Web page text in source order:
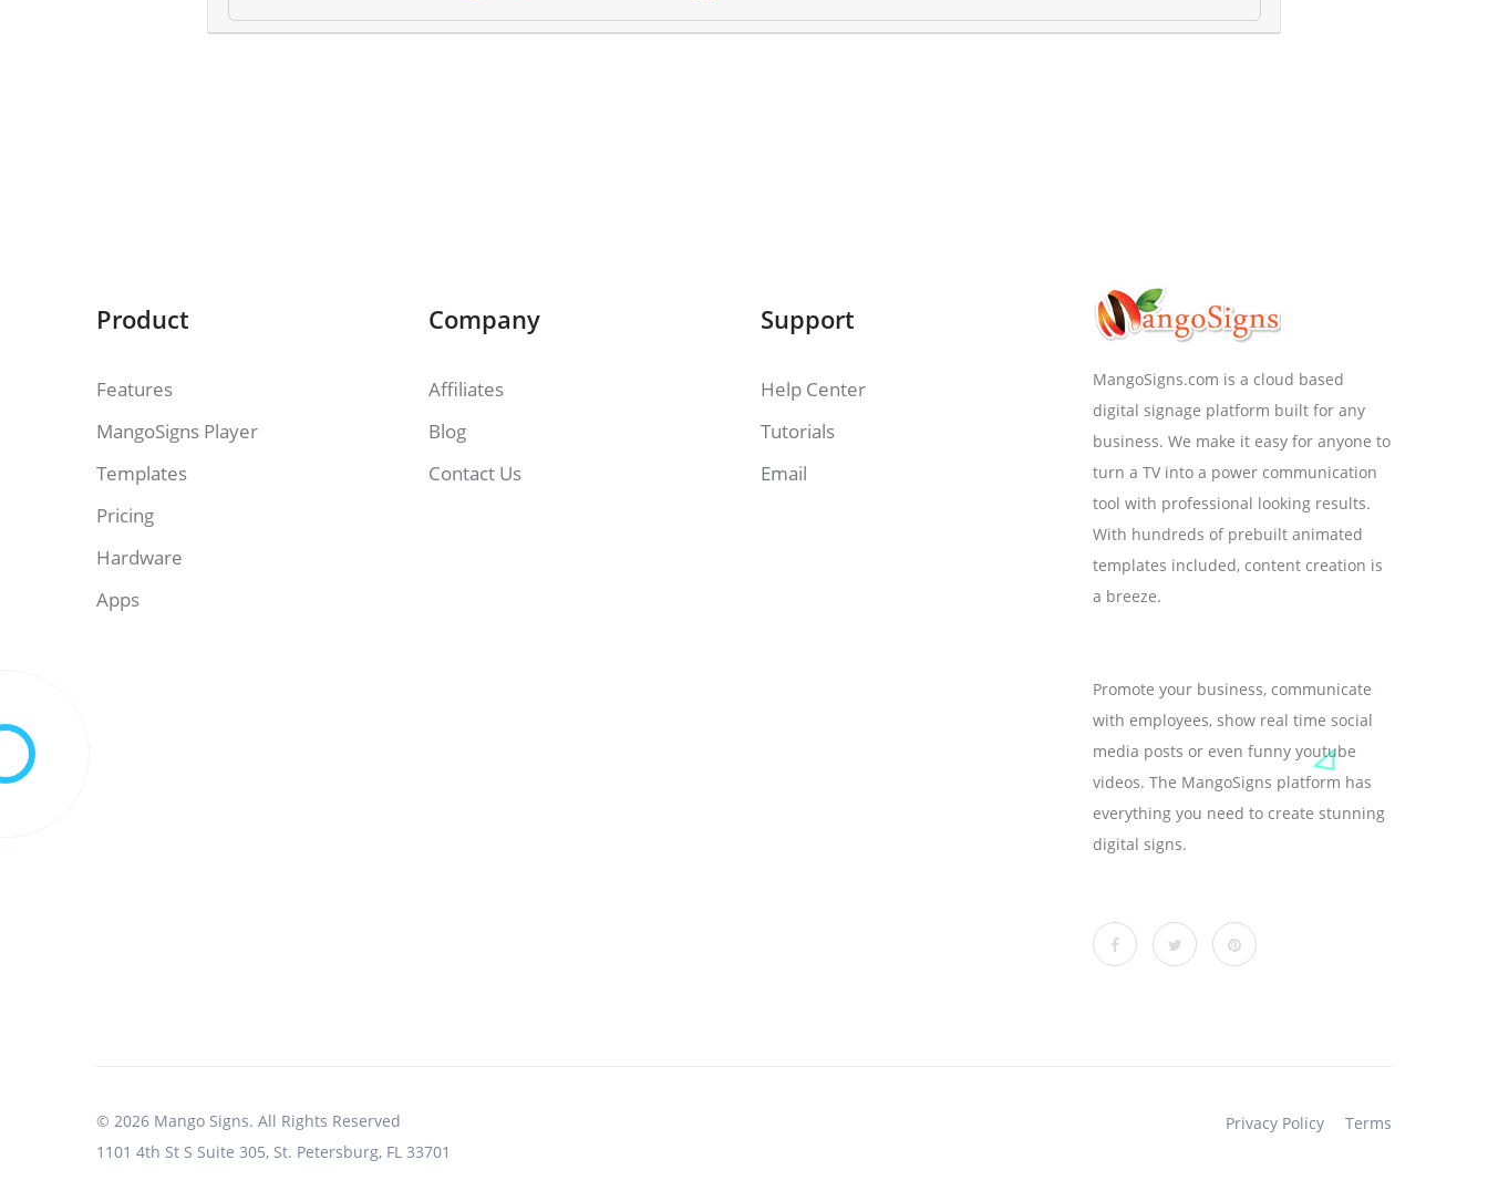
Product
Features
MangoSigns Player
Templates
Pricing
Hardware
Apps
Company
Affiliates
Blog
Contact Us
Support
Help Center
Tutorials
Email
MangoSigns.com is a cloud based
digital signage platform built for any
business. We make it easy for anyone to
turn a TV into a power communication
tool with professional looking results.
With hundreds of prebuilt animated
templates included, content creation is
a breeze.
Promote your business, communicate
with employees, show real time social
media posts or even funny youtube
videos. The MangoSigns platform has
everything you need to create stunning
digital signs.
© 2026 Mango Signs. All Rights Reserved
1101 4th St S Suite 305, St. Petersburg, FL 33701
Privacy Policy Terms